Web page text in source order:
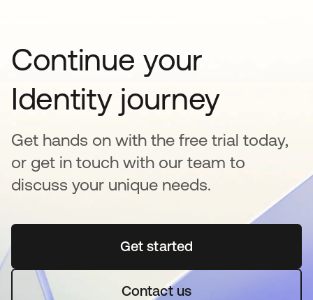
Continue your
Identity journey
Get hands on with the free trial today,
or get in touch with our team to
discuss your unique needs.
Get startedopens in a new tab
Contact us